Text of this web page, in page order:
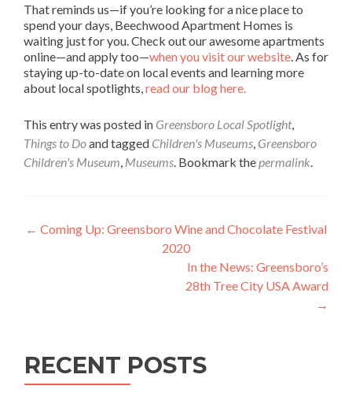
That reminds us—if you’re looking for a nice place to
spend your days, Beechwood Apartment Homes is
waiting just for you. Check out our awesome apartments
online—and apply too—when you visit our website. As for
staying up-to-date on local events and learning more
about local spotlights,read our blog here.
This entry was posted in Greensboro Local Spotlight,
Things to Doand tagged Children's Museums, Greensboro
Children's Museum, Museums. Bookmark thepermalink.
Post navigation
← Coming Up: Greensboro Wine and Chocolate Festival
2020
In the News: Greensboro’s
28th Tree City USA Award
→
RECENT POSTS